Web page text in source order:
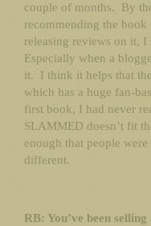
couple of months. By
recommending the
releasing reviews on it, I
Especially when a
it. I think it helps that
which has a huge fan-
first book, I had never
SLAMMED doesn’t fit
enough that people
different.
RB: You’ve been